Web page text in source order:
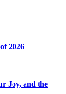
2026
Joy, and the